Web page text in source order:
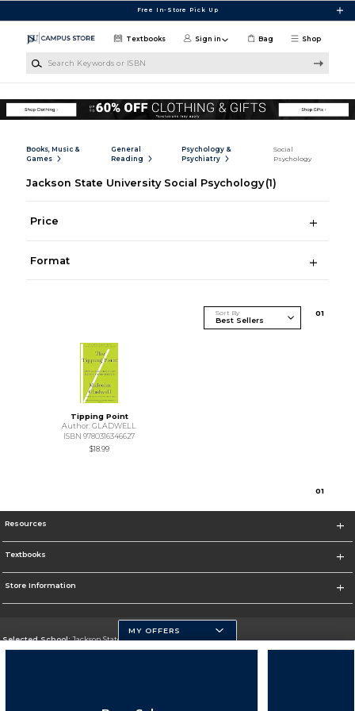
Free In-Store Pick Up
Shop
Textbooks Sign in Bag
Books, Music &
Games
General
Reading
Psychology &
Psychiatry
Social
Psychology
Jackson State University Social Psychology (1)
Price
Format
Sort By 01
Tipping Point
Author: GLADWELL
ISBN 9780316346627
$18.99
01
Resources
Textbooks
Store Information
Selected School:Jackson State University
Change School
MY OFFERS